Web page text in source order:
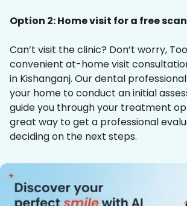
Option 2: Home visit for a free scan
Can’t visit the clinic? Don’t worry,
convenient at-home visit
in Kishanganj. Our dental
your home to conduct an initial
guide you through your treatment
great way to get a professional
deciding on the next steps.